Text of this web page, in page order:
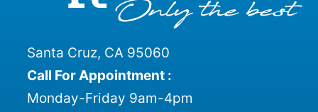
Santa Cruz, CA 95060
Call For Appointment :
Monday-Friday 9am-4pm